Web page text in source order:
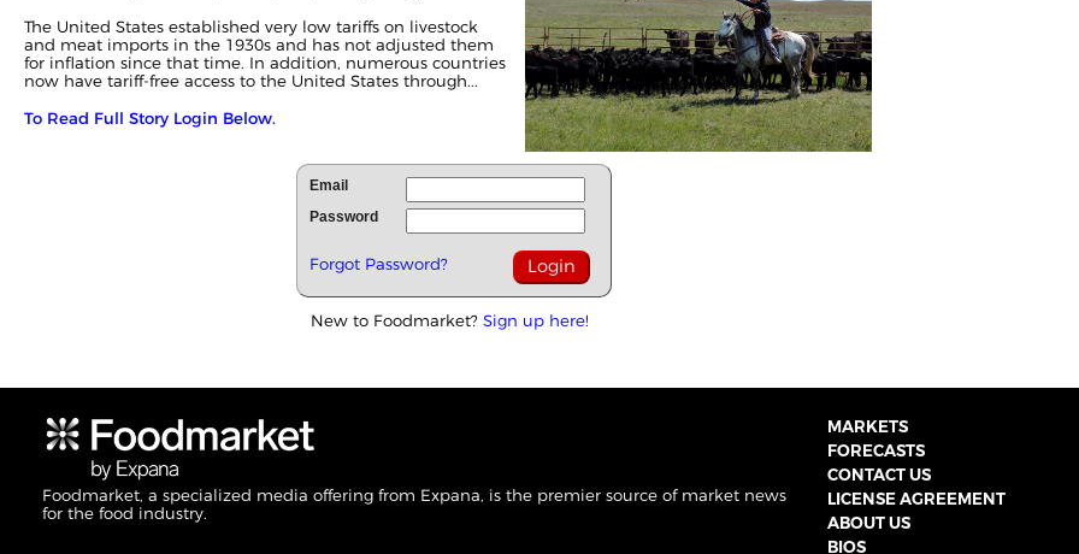
The United States established very low tariffs on livestock
and meat imports in the 1930s and has not adjusted them
for inflation since that time. In addition, numerous countries
now have tariff-free access to the United States through...
To Read Full Story Login Below.
Email
Password
Forgot Password?
New to Foodmarket? Sign up here!
Foodmarket, a specialized media offering from Expana, is the premier source of market news
for the food industry.
MARKETS
FORECASTS
CONTACT US
LICENSE AGREEMENT
ABOUT US
BIOS